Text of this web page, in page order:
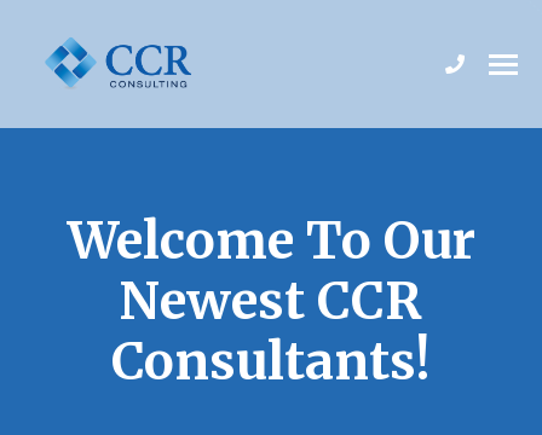
Welcome To Our
Newest CCR
Consultants!